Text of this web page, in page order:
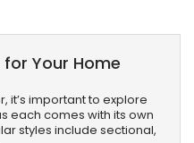
Your Home
it’s important to explore
each comes with its own
styles include sectional,